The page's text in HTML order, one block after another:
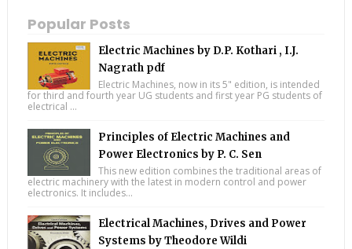
Popular Posts
Electric Machines by D.P. Kothari , I.J.
Nagrath pdf
Electric Machines, now in its 5" edition, is intended
for third and fourth year UG students and first year PG students of
electrical ...
Principles of Electric Machines and
Power Electronics by P. C. Sen
This new edition combines the traditional areas of
electric machinery with the latest in modern control and power
electronics. It includes...
Electrical Machines, Drives and Power
Systems by Theodore Wildi